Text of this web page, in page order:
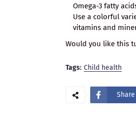
Omega-3 fatty
Use a colorful
vitamins and
Would you like this
Tags: Child health
Share